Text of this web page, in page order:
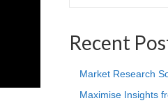
Recent
Market Research
Maximise Insights